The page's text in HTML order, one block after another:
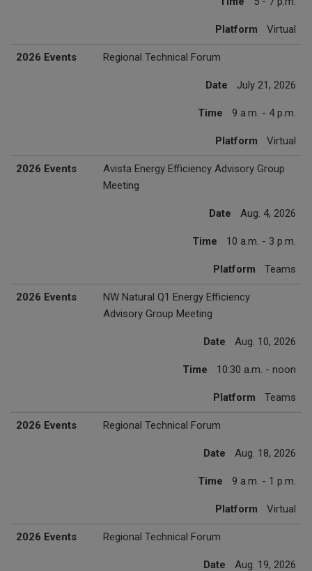
Platform Virtual
2026 Events Regional Technical Forum
Date July 21, 2026
Time 9 a.m. - 4 p.m.
Platform Virtual
2026 Events
Avista Energy Efficiency Advisory Group
Meeting
Date Aug. 4, 2026
Time 10 a.m. - 3 p.m.
Platform Teams
2026 Events
NW Natural Q1 Energy Efficiency
Advisory Group Meeting
Date Aug. 10, 2026
Time 10:30 a.m. - noon
Platform Teams
2026 Events Regional Technical Forum
Date Aug. 18, 2026
Time 9 a.m. - 1 p.m.
Platform Virtual
2026 Events Regional Technical Forum
Date Aug. 19, 2026